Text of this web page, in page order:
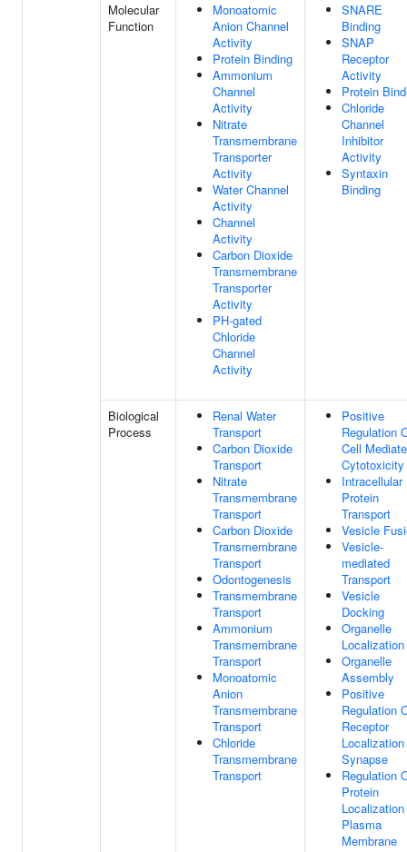
Molecular
Function
Monoatomic
Anion Channel
Activity
Protein Binding
Ammonium
Channel
Activity
Nitrate
Transmembrane
Transporter
Activity
Water Channel
Activity
Channel
Activity
Carbon Dioxide
Transmembrane
Transporter
Activity
PH-gated
Chloride
Channel
Activity
SNARE
Binding
SNAP
Receptor
Activity
Protein
Chloride
Channel
Inhibitor
Activity
Syntaxin
Binding
Biological
Process
Renal Water
Transport
Carbon Dioxide
Transport
Nitrate
Transmembrane
Transport
Carbon Dioxide
Transmembrane
Transport
Odontogenesis
Transmembrane
Transport
Ammonium
Transmembrane
Transport
Monoatomic
Anion
Transmembrane
Transport
Chloride
Transmembrane
Transport
Positive
Regulation
Cell
Cytotoxicity
Intracellular
Protein
Transport
Vesicle
Vesicle-
mediated
Transport
Vesicle
Docking
Organelle
Localization
Organelle
Assembly
Positive
Regulation
Receptor
Localization
Synapse
Regulation
Protein
Localization
Plasma
Membrane